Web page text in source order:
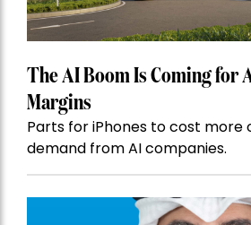
The AI Boom Is Coming for
Margins
Parts for iPhones to cost more
demand from AI companies.